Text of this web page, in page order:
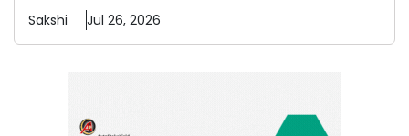
Sakshi Jul 26, 2026